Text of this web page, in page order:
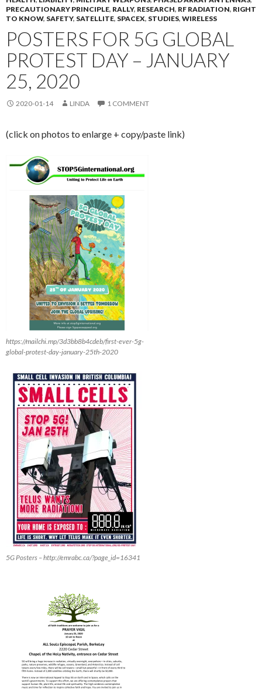
PRECAUTIONARY PRINCIPLE, RALLY, RESEARCH, RF RADIATION, RIGHT
TO KNOW, SAFETY, SATELLITE, SPACEX, STUDIES, WIRELESS
POSTERS FOR 5G GLOBAL
PROTEST DAY – JANUARY
25, 2020
2020-01-14 LINDA 1 COMMENT
(click on photos to enlarge + copy/paste link)
https://mailchi.mp/3d3bb8b4cdeb/first-ever-5g-
global-protest-day-january-25th-2020
5G Posters – http://emrabc.ca/?page_id=16341